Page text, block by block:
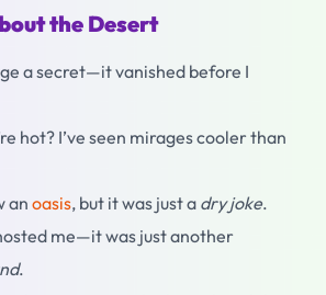
the Desert
a secret—it vanished before I
hot? I’ve seen mirages cooler than
an oasis, but it was just a dry joke.
me—it was just another
.